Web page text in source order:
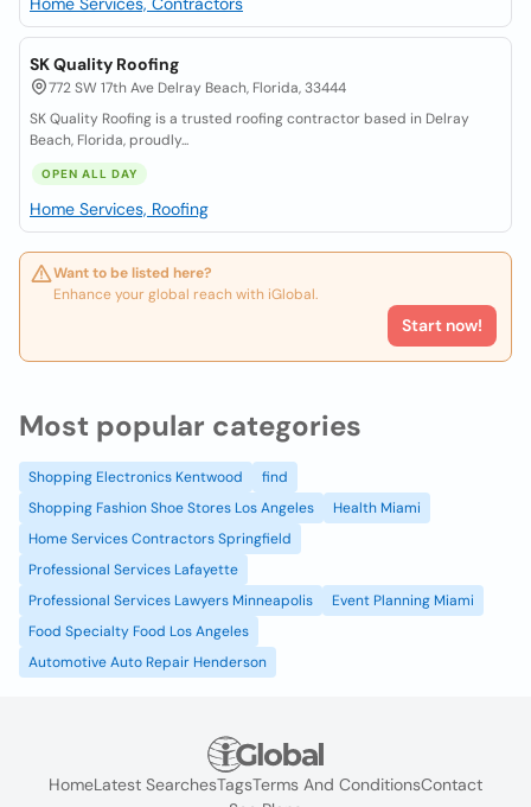
SK Quality Roofing
772 SW 17th Ave Delray Beach, Florida, 33444
SK Quality Roofing is a trusted roofing contractor based in Delray
Beach, Florida, proudly...
OPEN ALL DAY
Home Services, Roofing
Want to be listed here?
Enhance your global reach with iGlobal.
Start now!
Most popular categories
Shopping Electronics Kentwood
find
Shopping Fashion Shoe Stores Los Angeles
Health Miami
Home Services Contractors Springfield
Professional Services Lafayette
Professional Services Lawyers Minneapolis
Event Planning Miami
Food Specialty Food Los Angeles
Automotive Auto Repair Henderson
HomeLatest SearchesTagsTerms And ConditionsContact